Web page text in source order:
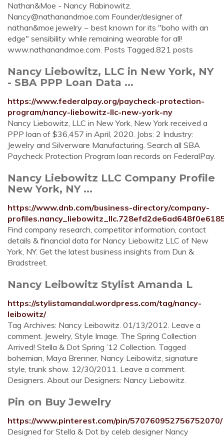
Nathan&Moe - Nancy Rabinowitz.
Nancy@nathanandmoe.com Founder/designer of
nathan&moe jewelry ~ best known for its "boho with an
edge" sensibility while remaining wearable for all!
www.nathanandmoe.com. Posts Tagged.821 posts
Nancy Liebowitz, LLC in New York, NY
- SBA PPP Loan Data ...
https://www.federalpay.org/paycheck-protection-
program/nancy-liebowitz-llc-new-york-ny
Nancy Liebowitz, LLC in New York, New York received a
PPP loan of $36,457 in April, 2020. Jobs: 2 Industry:
Jewelry and Silverware Manufacturing. Search all SBA
Paycheck Protection Program loan records on FederalPay.
Nancy Liebowitz LLC Company Profile
New York, NY ...
https://www.dnb.com/business-directory/company-
Find company research, competitor information, contact
details & financial data for Nancy Liebowitz LLC of New
York, NY. Get the latest business insights from Dun &
Bradstreet.
Nancy Leibowitz Stylist Amanda L
https://stylistamandal.wordpress.com/tag/nancy-
leibowitz/
Tag Archives: Nancy Leibowitz. 01/13/2012. Leave a
comment. Jewelry, Style Image. The Spring Collection
Arrived! Stella & Dot Spring ’12 Collection. Tagged
bohemian, Maya Brenner, Nancy Leibowitz, signature
style, trunk show. 12/30/2011. Leave a comment.
Designers. About our Designers: Nancy Liebowitz.
Pin on Buy Jewelry
https://www.pinterest.com/pin/570760952756752070/
Designed for Stella & Dot by celeb designer Nancy